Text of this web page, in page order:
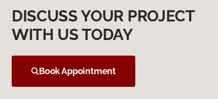
DISCUSS YOUR PROJECT
WITH US TODAY
Book Appointment